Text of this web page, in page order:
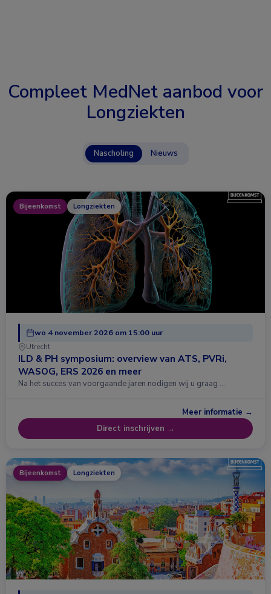
Compleet MedNet aanbod voor
Longziekten
Nascholing Nieuws
Bijeenkomst Longziekten
wo 4 november 2026 om 15:00 uur
Utrecht
ILD & PH symposium: overview van ATS, PVRi,
WASOG, ERS 2026 en meer
Na het succes van voorgaande jaren nodigen wij u graag …
Meer informatie →
Direct inschrijven →
Bijeenkomst Longziekten